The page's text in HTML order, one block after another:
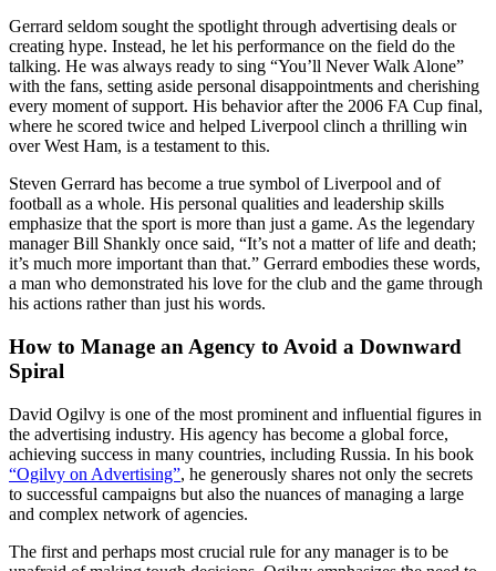
Gerrard seldom sought the spotlight through advertising deals or
creating hype. Instead, he let his performance on the field do the
talking. He was always ready to sing “You’ll Never Walk Alone”
with the fans, setting aside personal disappointments and cherishing
every moment of support. His behavior after the 2006 FA Cup final,
where he scored twice and helped Liverpool clinch a thrilling win
over West Ham, is a testament to this.
Steven Gerrard has become a true symbol of Liverpool and of
football as a whole. His personal qualities and leadership skills
emphasize that the sport is more than just a game. As the legendary
manager Bill Shankly once said, “It’s not a matter of life and death;
it’s much more important than that.” Gerrard embodies these words,
a man who demonstrated his love for the club and the game through
his actions rather than just his words.
How to Manage an Agency to Avoid a Downward
Spiral
David Ogilvy is one of the most prominent and influential figures in
the advertising industry. His agency has become a global force,
achieving success in many countries, including Russia. In his book
“Ogilvy on Advertising”, he generously shares not only the secrets
to successful campaigns but also the nuances of managing a large
and complex network of agencies.
The first and perhaps most crucial rule for any manager is to be